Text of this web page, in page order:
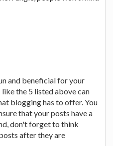
and beneficial for your
the 5 listed above can
blogging has to offer. You
that your posts have a
don't forget to think
after they are